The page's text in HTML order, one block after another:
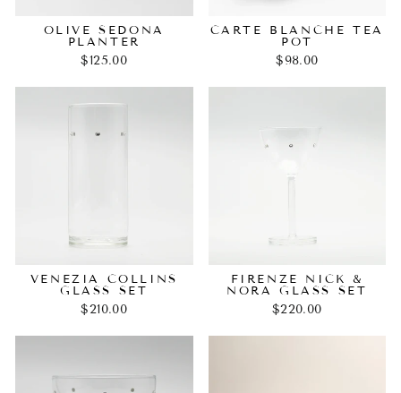
OLIVE SEDONA
PLANTER
$125.00
CARTE BLANCHE TEA
POT
$98.00
VENEZIA COLLINS
GLASS SET
$210.00
FIRENZE NICK &
NORA GLASS SET
$220.00